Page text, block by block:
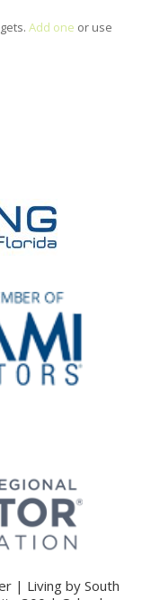
Add one or use
| Living by South